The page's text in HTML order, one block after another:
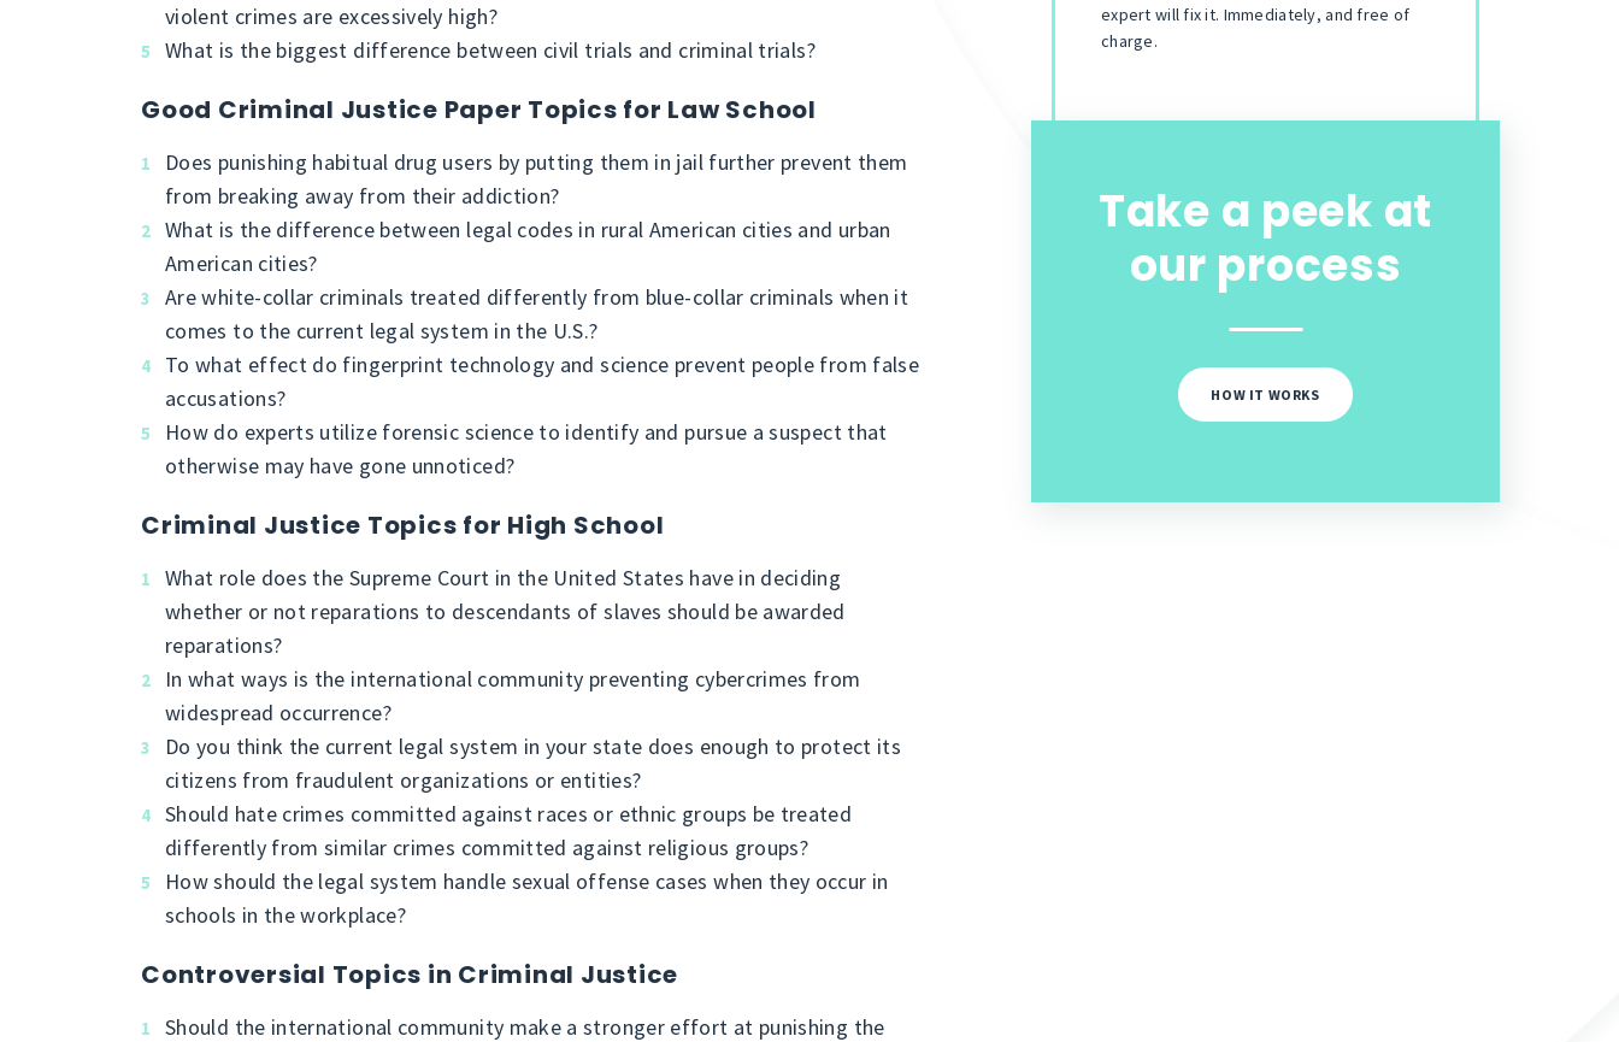
violent crimes are excessively high?
What is the biggest difference between civil trials and criminal trials?
Good Criminal Justice Paper Topics for Law School
Does punishing habitual drug users by putting them in jail further prevent them
from breaking away from their addiction?
What is the difference between legal codes in rural American cities and urban
American cities?
Are white-collar criminals treated differently from blue-collar criminals when it
comes to the current legal system in the U.S.?
To what effect do fingerprint technology and science prevent people from false
accusations?
How do experts utilize forensic science to identify and pursue a suspect that
otherwise may have gone unnoticed?
Criminal Justice Topics for High School
What role does the Supreme Court in the United States have in deciding
whether or not reparations to descendants of slaves should be awarded
reparations?
In what ways is the international community preventing cybercrimes from
widespread occurrence?
Do you think the current legal system in your state does enough to protect its
citizens from fraudulent organizations or entities?
Should hate crimes committed against races or ethnic groups be treated
differently from similar crimes committed against religious groups?
How should the legal system handle sexual offense cases when they occur in
schools in the workplace?
Controversial Topics in Criminal Justice
Should the international community make a stronger effort at punishing the
expert will fix it. Immediately, and free of
charge.
Take a peek at
our process
HOW IT WORKS